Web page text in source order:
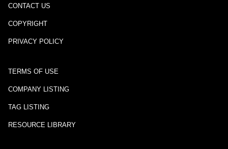
CONTACT US
COPYRIGHT
PRIVACY POLICY
TERMS OF USE
COMPANY LISTING
TAG LISTING
RESOURCE LIBRARY